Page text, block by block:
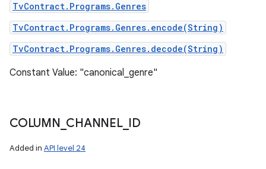
TvContract.Programs.Genres
TvContract.Programs.Genres.encode(String)
TvContract.Programs.Genres.decode(String)
Constant Value: "canonical_genre"
COLUMN CHANNEL_ ID
Added in API level 24